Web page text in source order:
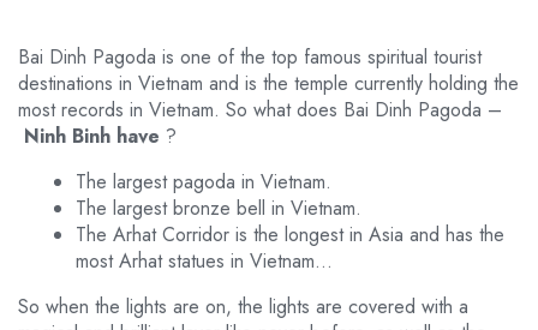
Bai Dinh Pagoda is one of the top famous spiritual tourist
destinations in Vietnam and is the temple currently holding the
most records in Vietnam. So what does Bai Dinh Pagoda –
Ninh Binh have ?
The largest pagoda in Vietnam.
The largest bronze bell in Vietnam.
The Arhat Corridor is the longest in Asia and has the
most Arhat statues in Vietnam…
So when the lights are on, the lights are covered with a